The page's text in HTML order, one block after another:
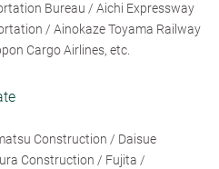
Bureau / Aichi Expressway
/ Ainokaze Toyama Railway
Cargo Airlines, etc.
Construction / Daisue
Construction / Fujita /